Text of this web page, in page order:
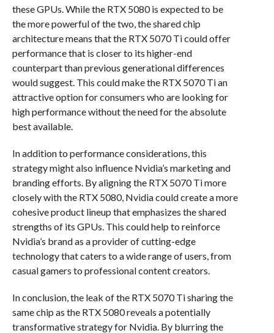
these GPUs. While the RTX 5080 is expected to be
the more powerful of the two, the shared chip
architecture means that the RTX 5070 Ti could offer
performance that is closer to its higher-end
counterpart than previous generational differences
would suggest. This could make the RTX 5070 Ti an
attractive option for consumers who are looking for
high performance without the need for the absolute
best available.
In addition to performance considerations, this
strategy might also influence Nvidia’s marketing and
branding efforts. By aligning the RTX 5070 Ti more
closely with the RTX 5080, Nvidia could create a more
cohesive product lineup that emphasizes the shared
strengths of its GPUs. This could help to reinforce
Nvidia’s brand as a provider of cutting-edge
technology that caters to a wide range of users, from
casual gamers to professional content creators.
In conclusion, the leak of the RTX 5070 Ti sharing the
same chip as the RTX 5080 reveals a potentially
transformative strategy for Nvidia. By blurring the